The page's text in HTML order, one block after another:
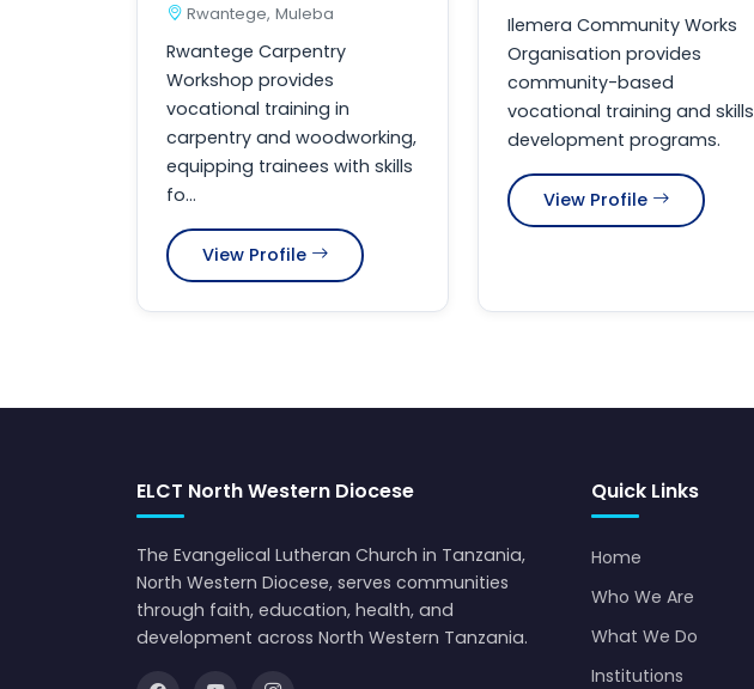
Rwantege, Muleba
Rwantege Carpentry
Workshop provides
vocational training in
carpentry and woodworking,
equipping trainees with skills
fo...
View Profile
Ilemera Community Works
Organisation provides
community-based
vocational training and skills
development programs.
View Profile
ELCT North Western Diocese
The Evangelical Lutheran Church in Tanzania,
North Western Diocese, serves communities
through faith, education, health, and
development across North Western Tanzania.
Quick Links
Home
Who We Are
What We Do
Institutions